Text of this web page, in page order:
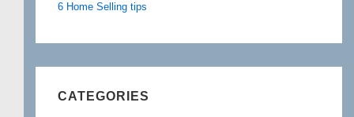
6 Home Selling tips
CATEGORIES